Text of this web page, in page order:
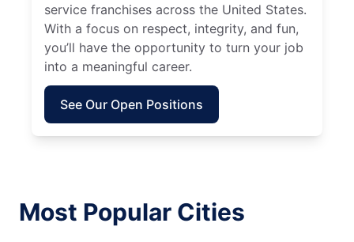
service franchises across the United States.
With a focus on respect, integrity, and fun,
you’ll have the opportunity to turn your job
into a meaningful career.
See Our Open Positions
Most Popular Cities